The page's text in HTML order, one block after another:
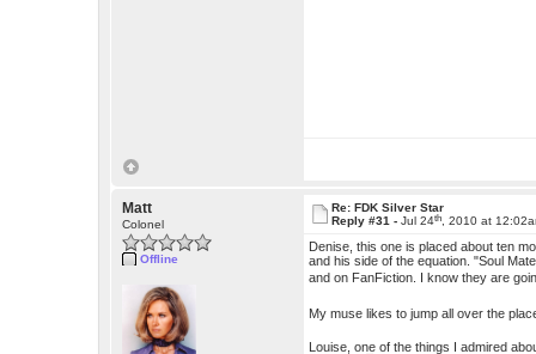
Matt
Colonel
Offline
Re: FDK Silver Star
Reply #31 -Jul 24th , 2010 at
Denise, this one is placed about ten
and his side of the equation. "Soul
and on FanFiction. I know they are
My muse likes to jump all over the
Louise, one of the things I admired